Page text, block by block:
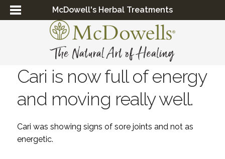
McDowell's Herbal Treatments
Cari is now full of energy
and moving really well.
Cari was showing signs of sore joints and not as
energetic.